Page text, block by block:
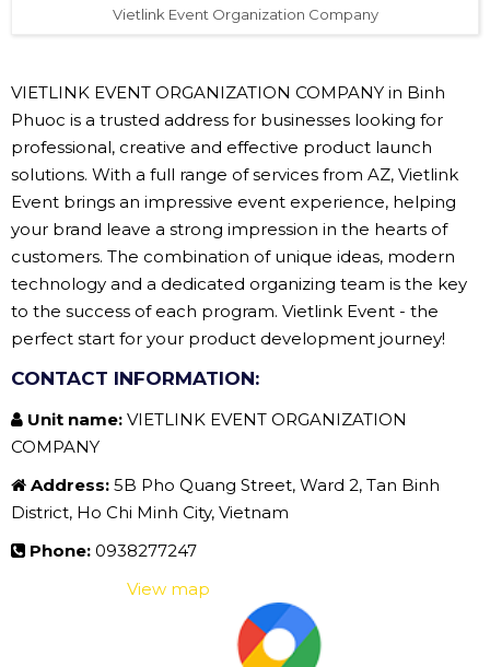
Vietlink Event Organization Company
VIETLINK EVENT ORGANIZATION COMPANY in Binh
Phuoc is a trusted address for businesses looking for
professional, creative and effective product launch
solutions. With a full range of services from AZ, Vietlink
Event brings an impressive event experience, helping
your brand leave a strong impression in the hearts of
customers. The combination of unique ideas, modern
technology and a dedicated organizing team is the key
to the success of each program. Vietlink Event - the
perfect start for your product development journey!
CONTACT INFORMATION:
Unit name: VIETLINK EVENT ORGANIZATION
COMPANY
Address: 5B Pho Quang Street, Ward 2, Tan Binh
District, Ho Chi Minh City, Vietnam
Phone: 0938277247
View map